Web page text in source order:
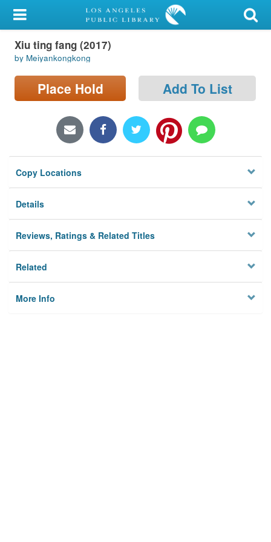
My Account
Library Card
Sign In
Locations/Hours (external
Privacy
Xiu ting fang (2017)
by Meiyankongkong
Place Hold Add To List
Copy Locations
Details
Reviews, Ratings & Related Titles
Related
More Info